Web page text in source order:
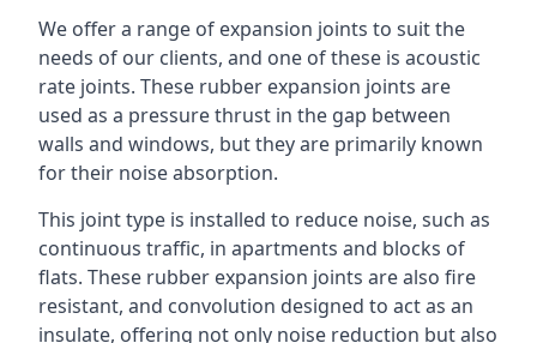
We offer a range of expansion joints to suit the
needs of our clients, and one of these is acoustic
rate joints. These rubber expansion joints are
used as a pressure thrust in the gap between
walls and windows, but they are primarily known
for their noise absorption.
This joint type is installed to reduce noise, such as
continuous traffic, in apartments and blocks of
flats. These rubber expansion joints are also fire
resistant, and convolution designed to act as an
insulate, offering not only noise reduction but also